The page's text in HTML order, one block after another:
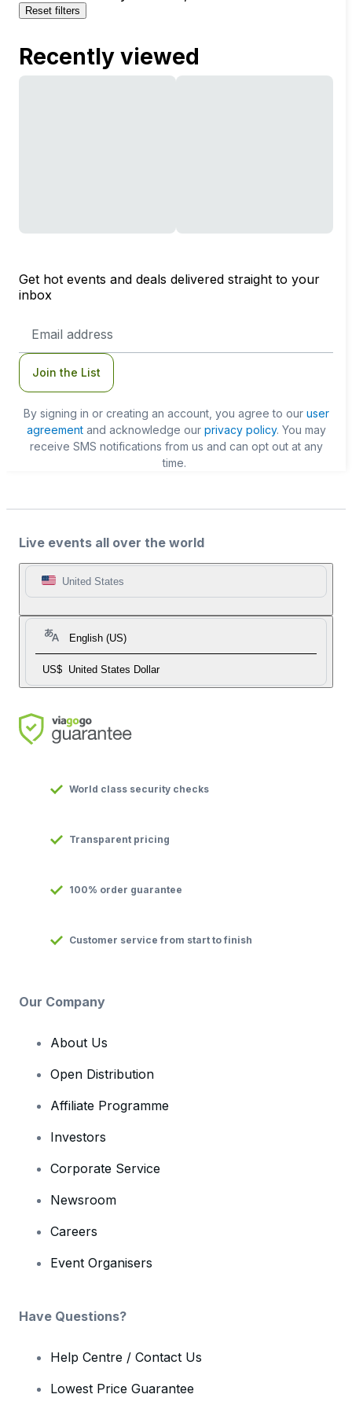
Reset filters
Recently viewed
Get hot events and deals delivered straight to your
inbox
Address
Join the List
By signing in or creating an account, you agree to our user
agreementand acknowledge our privacy policy. You may
receive SMS notifications from us and can opt out at any
time.
Live events all over the world
United States
English (US)
US$ United States Dollar
World class security checks
Transparent pricing
100% order guarantee
Customer service from start to finish
Our Company
About Us
Open Distribution
Affiliate Programme
Investors
Corporate Service
Newsroom
Careers
Event Organisers
Have Questions?
Help Centre / Contact Us
Lowest Price Guarantee